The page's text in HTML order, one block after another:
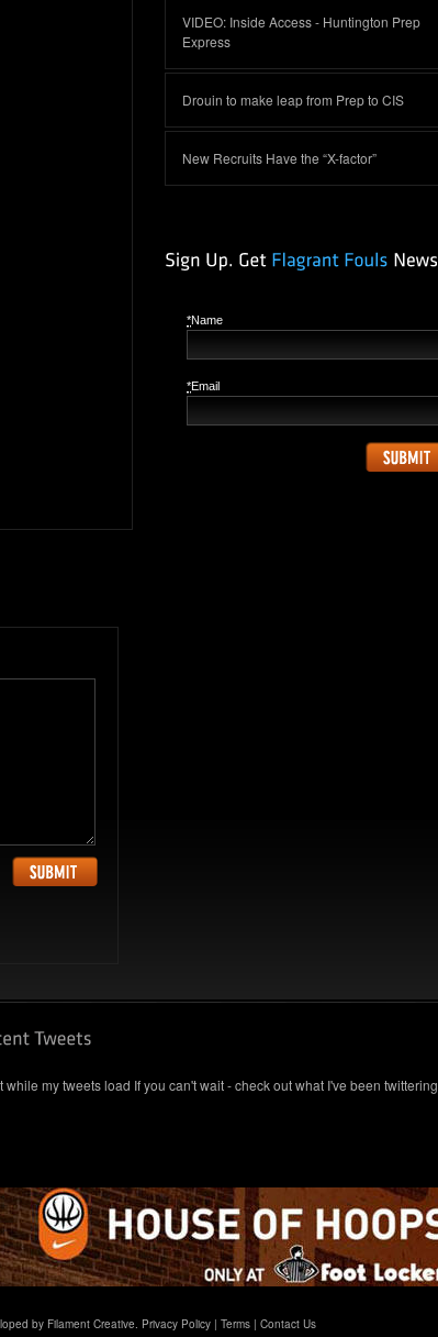
VIDEO: Inside Access - Huntington Prep
Express
Drouin to make leap from Prep to CIS
New Recruits Have the “X-factor”
*Name
*Email
while my tweets load If you can't wait - check out what I've been twittering
by Filament Creative. Privacy Policy| Terms| Contact Us